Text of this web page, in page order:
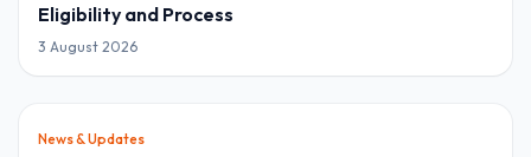
Eligibility and Process
3 August 2026
News & Updates